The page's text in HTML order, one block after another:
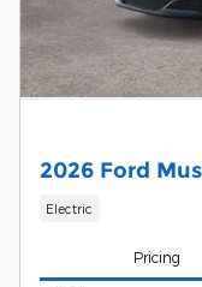
2026 Ford
Electric
Pricing